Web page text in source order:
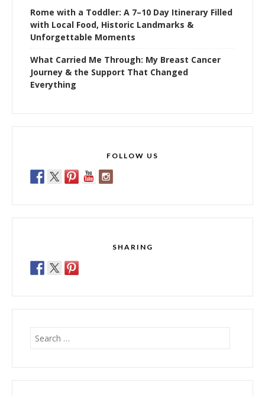
Rome with a Toddler: A 7–10 Day Itinerary Filled
with Local Food, Historic Landmarks &
Unforgettable Moments
What Carried Me Through: My Breast Cancer
Journey & the Support That Changed
Everything
FOLLOW US
SHARING
Search
for: